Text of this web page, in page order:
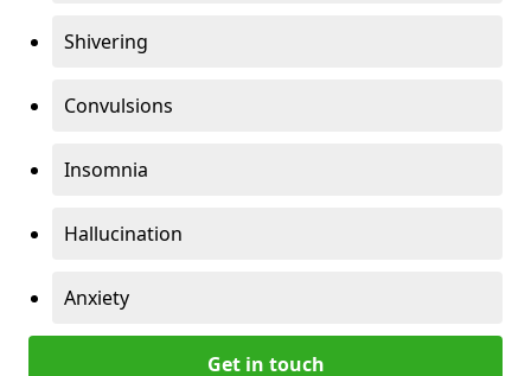
Shivering
Convulsions
Insomnia
Hallucination
Anxiety
Get in touch